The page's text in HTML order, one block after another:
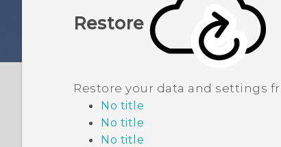
Restore
Restore your data and settings
No title
No title
No title